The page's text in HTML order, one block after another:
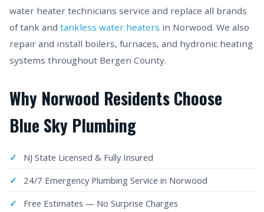
water heater technicians service and replace all brands
of tank and tankless water heaters in Norwood. We also
repair and install boilers, furnaces, and hydronic heating
systems throughout Bergen County.
Why Norwood Residents Choose
Blue Sky Plumbing
NJ State Licensed & Fully Insured
24/7 Emergency Plumbing Service in Norwood
Free Estimates — No Surprise Charges